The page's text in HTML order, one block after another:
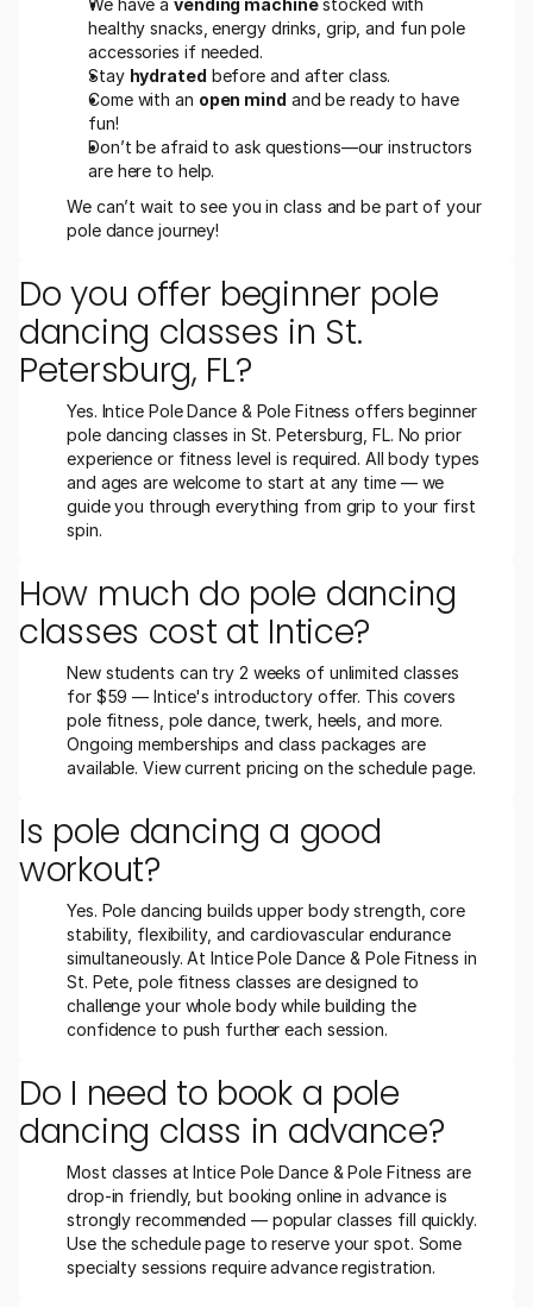
We have a vending machine stocked with
healthy snacks, energy drinks, grip, and fun pole
accessories if needed.
Stay hydrated before and after class.
Come with an open mind and be ready to have
fun!
Don’t be afraid to ask questions—our instructors
are here to help.
We can’t wait to see you in class and be part of your
pole dance journey!
Do you offer beginner pole
dancing classes in St.
Petersburg, FL?
Yes. Intice Pole Dance & Pole Fitness offers beginner
pole dancing classes in St. Petersburg, FL. No prior
experience or fitness level is required. All body types
and ages are welcome to start at any time — we
guide you through everything from grip to your first
spin.
How much do pole dancing
classes cost at Intice?
New students can try 2 weeks of unlimited classes
for $59 — Intice's introductory offer. This covers
pole fitness, pole dance, twerk, heels, and more.
Ongoing memberships and class packages are
available. View current pricing on the schedule page.
Is pole dancing a good
workout?
Yes. Pole dancing builds upper body strength, core
stability, flexibility, and cardiovascular endurance
simultaneously. At Intice Pole Dance & Pole Fitness in
St. Pete, pole fitness classes are designed to
challenge your whole body while building the
confidence to push further each session.
Do I need to book a pole
dancing class in advance?
Most classes at Intice Pole Dance & Pole Fitness are
drop-in friendly, but booking online in advance is
strongly recommended — popular classes fill quickly.
Use the schedule page to reserve your spot. Some
specialty sessions require advance registration.